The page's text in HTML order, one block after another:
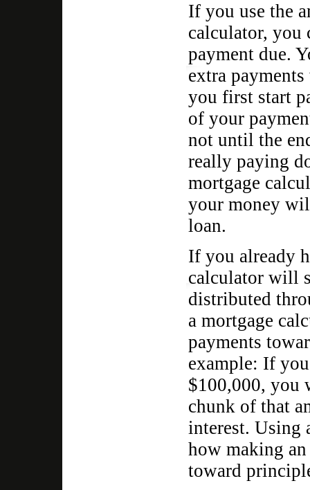
If you use the
calculator, you
payment due.
extra
you first start
of your
not until the
really paying
mortgage
your money
loan.
If you already
calculator will
distributed
a mortgage
payments
example: If
$100,000, you
chunk of that
interest. Using
how making
toward